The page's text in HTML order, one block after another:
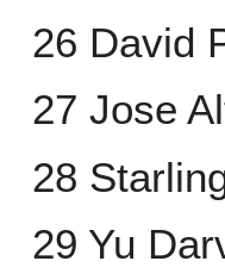
26 David
27 Jose
28
29 Yu